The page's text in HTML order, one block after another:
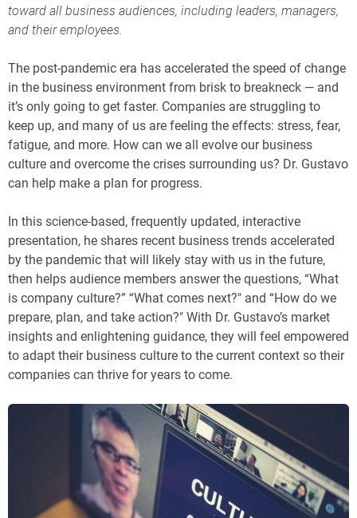
toward all business audiences, including leaders, managers,
and their employees.
The post-pandemic era has accelerated the speed of change
in the business environment from brisk to breakneck — and
it’s only going to get faster. Companies are struggling to
keep up, and many of us are feeling the effects: stress, fear,
fatigue, and more. How can we all evolve our business
culture and overcome the crises surrounding us? Dr. Gustavo
can help make a plan for progress.
In this science-based, frequently updated, interactive
presentation, he shares recent business trends accelerated
by the pandemic that will likely stay with us in the future,
then helps audience members answer the questions, “What
is company culture?” “What comes next?" and “How do we
prepare, plan, and take action?" With Dr. Gustavo’s market
insights and enlightening guidance, they will feel empowered
to adapt their business culture to the current context so their
companies can thrive for years to come.